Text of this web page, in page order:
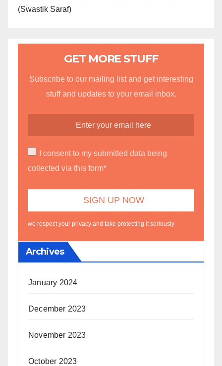
(Swastik Saraf)
GET MORE STUFF
Subscribe to our mailing list and get interesting
stuff and updates to your email inbox.
I consent to my submitted data being
collected via this form*
we respect your privacy and take protecting it seriously
Archives
January 2024
December 2023
November 2023
October 2023